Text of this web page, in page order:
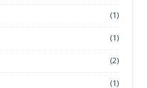
(1)
(1)
(2)
(1)